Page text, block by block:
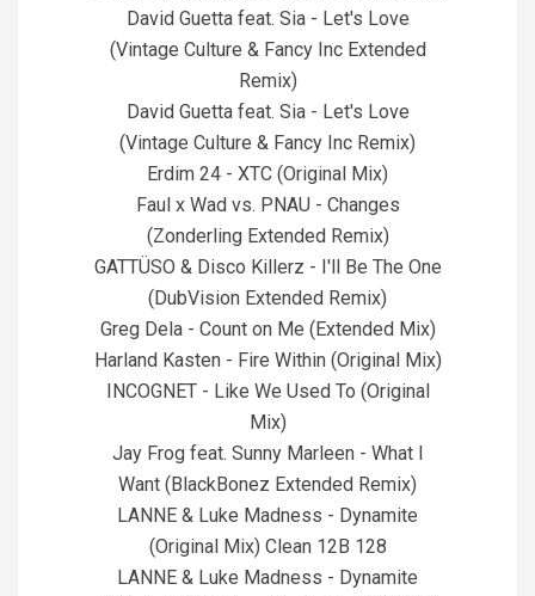
David Guetta feat. Sia - Let's Love
(Vintage Culture & Fancy Inc Extended
Remix)
David Guetta feat. Sia - Let's Love
(Vintage Culture & Fancy Inc Remix)
Erdim 24 - XTC (Original Mix)
Faul x Wad vs. PNAU - Changes
(Zonderling Extended Remix)
GATTÜSO & Disco Killerz - I'll Be The One
(DubVision Extended Remix)
Greg Dela - Count on Me (Extended Mix)
Harland Kasten - Fire Within (Original Mix)
INCOGNET - Like We Used To (Original
Mix)
Jay Frog feat. Sunny Marleen - What I
Want (BlackBonez Extended Remix)
LANNE & Luke Madness - Dynamite
(Original Mix) Clean 12B 128
LANNE & Luke Madness - Dynamite